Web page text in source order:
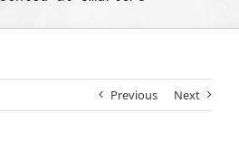
Previous Next